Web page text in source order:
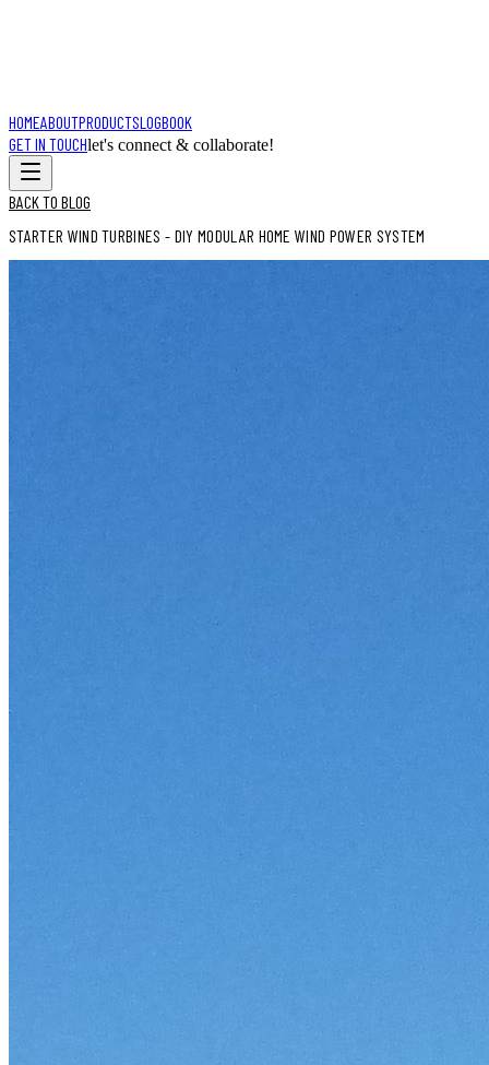
HOMEABOUTPRODUCTSLOGBOOK
GET IN TOUCHlet's connect & collaborate!
BACK TO BLOG
STARTER WIND TURBINES - DIY MODULAR HOME WIND POWER SYSTEM